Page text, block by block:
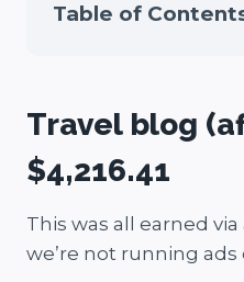
Table of
Travel blog
$4,216.41
This was all earned
we’re not running